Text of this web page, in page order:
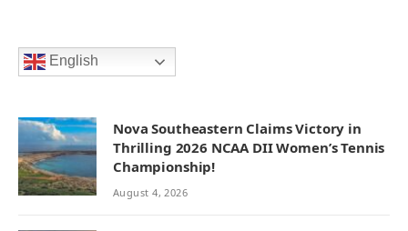
English
Nova Southeastern Claims Victory in
Thrilling 2026 NCAA DII Women’s Tennis
Championship!
August 4, 2026